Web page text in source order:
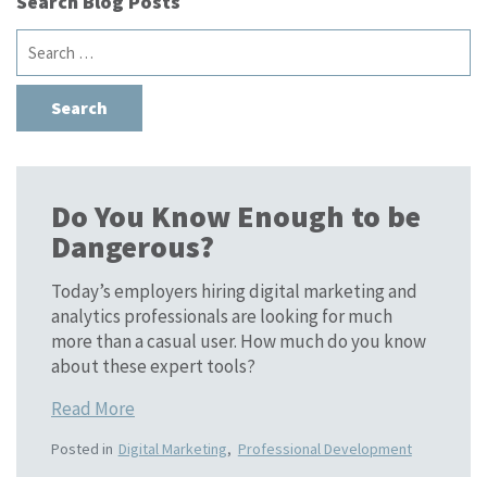
Search
for:
Do You Know Enough to be
Dangerous?
Today’s employers hiring digital marketing and
analytics professionals are looking for much
more than a casual user. How much do you know
about these expert tools?
Read More
Posted in Digital Marketing, Professional Development